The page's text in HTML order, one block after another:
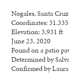
Nogales, Santa
Coordinates:
Elevation: 3,931 ft
June 23, 2020
Found on a patio
Determined by
Confirmed by